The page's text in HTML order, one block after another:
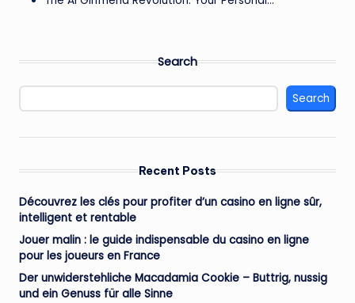
Search
Search
Recent Posts
Découvrez les clés pour profiter d’un casino en ligne sûr,
intelligent et rentable
Jouer malin : le guide indispensable du casino en ligne
pour les joueurs en France
Der unwiderstehliche Macadamia Cookie – Buttrig, nussig
und ein Genuss für alle Sinne